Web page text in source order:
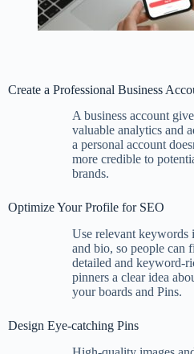
Create a Professional Business
A business account
valuable analytics and
a personal account
more credible to
brands.
Optimize Your Profile for SEO
Use relevant keywords
and bio, so people can
detailed and keyword-
pinners a clear idea
your boards and Pins.
Design Eye-catching Pins